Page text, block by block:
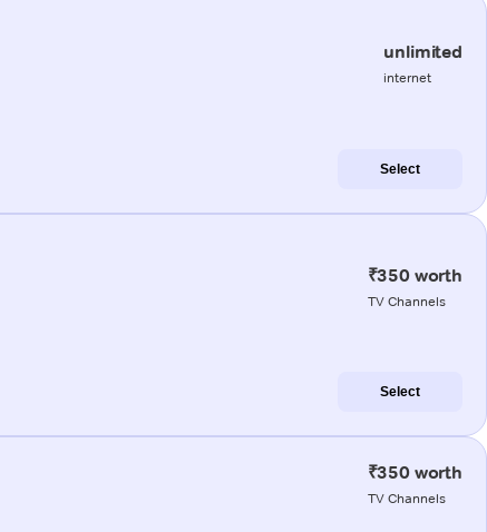
unlimited
internet
Select
₹350 worth
TV Channels
Select
₹350 worth
TV Channels